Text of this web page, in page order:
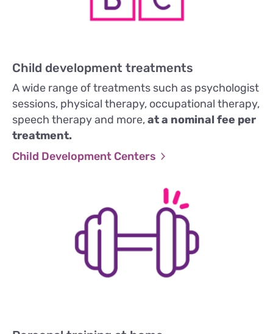
Child development treatments
A wide range of treatments such as psychologist
sessions, physical therapy, occupational therapy,
speech therapy and more,at a nominal fee per
treatment.
Child Development Centers